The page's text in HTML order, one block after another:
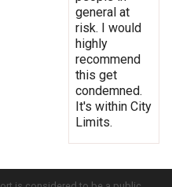
general at
risk. I would
highly
recommend
this get
condemned.
It's within City
Limits.